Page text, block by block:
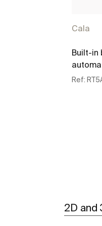
Cala
Built-in
Ref:
2D and